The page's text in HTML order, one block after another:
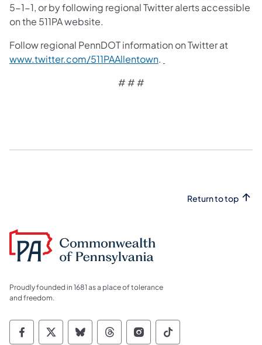
5-1-1, or by following regional Twitter alerts accessible
on the 511PA website.
Follow regional PennDOT information on Twitter at
www.twitter.com/511PAAllentown.
# # #
Return to top
Proudly founded in 1681 as a place of tolerance
and freedom.
Commonwealth of Pennsylvania Social
Commonwealth of Pennsylvania
Commonwealth of Pennsylvania
Commonwealth of
Commonwealth of
Commonwealth